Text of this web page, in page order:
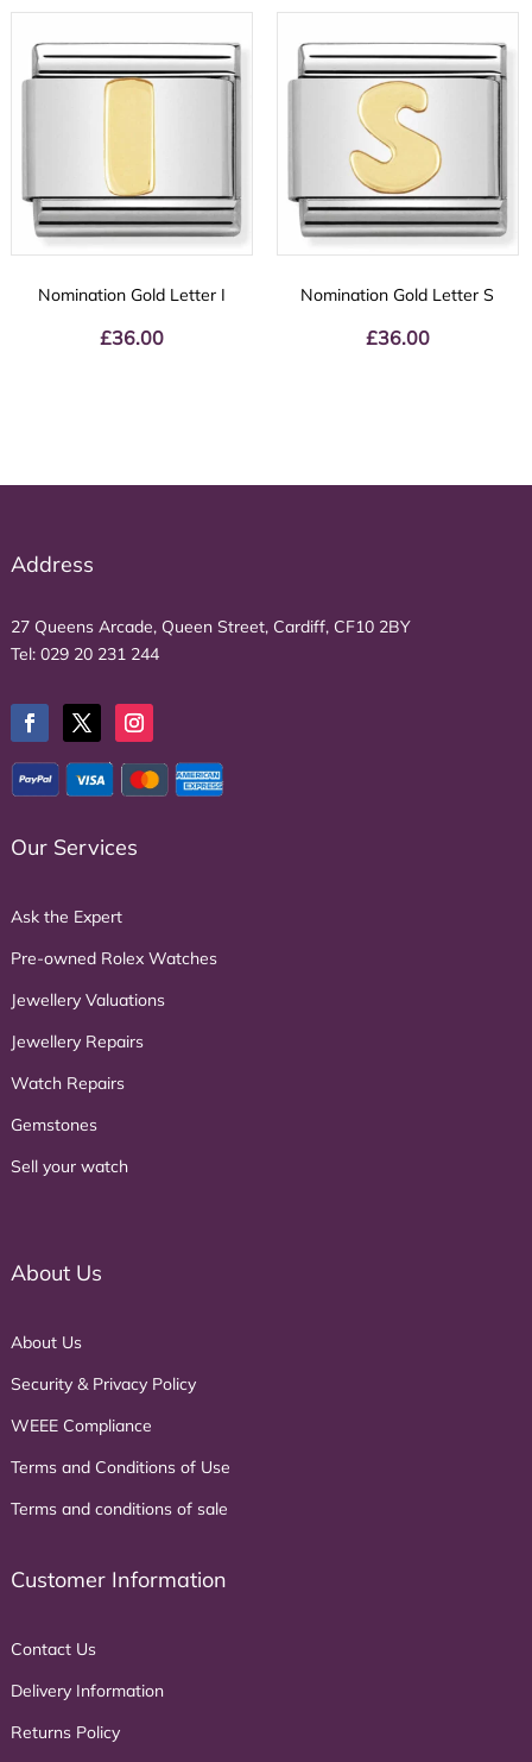
Nomination Gold Letter I
£36.00
Nomination Gold Letter S
£36.00
Address
27 Queens Arcade, Queen Street, Cardiff, CF10 2BY
Tel: 029 20 231 244
Our Services
Ask the Expert
Pre-owned Rolex Watches
Jewellery Valuations
Jewellery Repairs
Watch Repairs
Gemstones
Sell your watch
About Us
About Us
Security & Privacy Policy
WEEE Compliance
Terms and Conditions of Use
Terms and conditions of sale
Customer Information
Contact Us
Delivery Information
Returns Policy